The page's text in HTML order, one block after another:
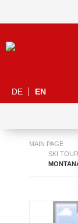
DE EN
MAIN PAGE
SKI